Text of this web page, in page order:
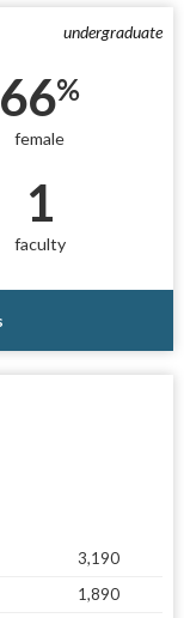
undergraduate
66%
female
1
faculty
3,190
1,890